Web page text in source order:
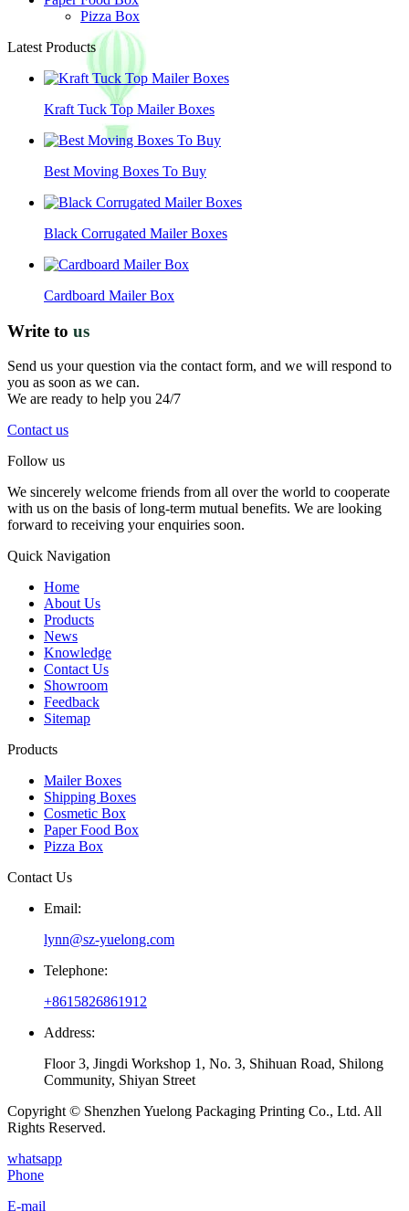
Pizza Box
Latest Products
Kraft Tuck Top Mailer Boxes
Best Moving Boxes To Buy
Black Corrugated Mailer Boxes
Cardboard Mailer Box
Write to us
Send us your question via the contact form, and we will respond to
you as soon as we can.
We are ready to help you 24/7
Contact us
Follow us
We sincerely welcome friends from all over the world to cooperate
with us on the basis of long-term mutual benefits. We are looking
forward to receiving your enquiries soon.
Quick Navigation
Home
About Us
Products
News
Knowledge
Contact Us
Showroom
Feedback
Sitemap
Products
Mailer Boxes
Shipping Boxes
Cosmetic Box
Paper Food Box
Pizza Box
Contact Us
Email:
lynn@sz-yuelong.com
Telephone:
+8615826861912
Address:
Floor 3, Jingdi Workshop 1, No. 3, Shihuan Road, Shilong
Community, Shiyan Street
Copyright © Shenzhen Yuelong Packaging Printing Co., Ltd. All
Rights Reserved.
whatsapp
Phone
E-mail